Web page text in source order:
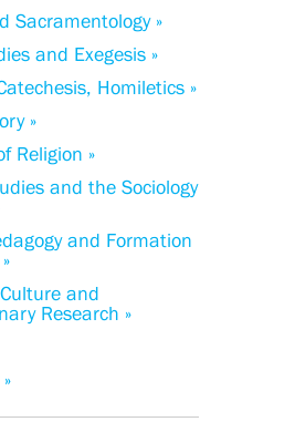
Sacramentology »
and Exegesis »
Homiletics »
»
Religion »
and the Sociology
and Formation
and
Research »